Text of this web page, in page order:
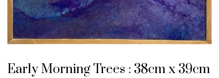
Early Morning Trees : 38cm x 39cm